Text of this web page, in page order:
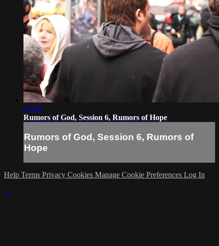
07:56
Rumors of God, Session 6, Rumors of Hope
Rumors of God, Session 6, Rumors of
Hope
Help Terms Privacy Cookies Manage Cookie Preferences Log In
×